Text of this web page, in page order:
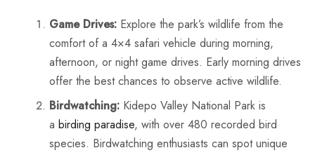
Game Drives: Explore the park’s wildlife from the
comfort of a 4×4 safari vehicle during morning,
afternoon, or night game drives. Early morning drives
offer the best chances to observe active wildlife.
Birdwatching: Kidepo Valley National Park is
a birding paradise, with over 480 recorded bird
species. Birdwatching enthusiasts can spot unique